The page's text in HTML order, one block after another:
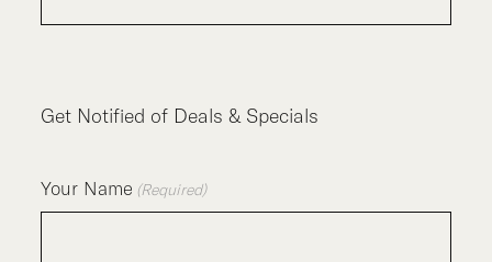
Get Notified of Deals & Specials
Your Name (Required)